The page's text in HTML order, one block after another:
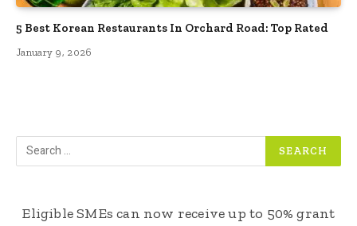
5 Best Korean Restaurants In Orchard Road: Top Rated
January 9, 2026
Eligible SMEs can now receive up to 50% grant